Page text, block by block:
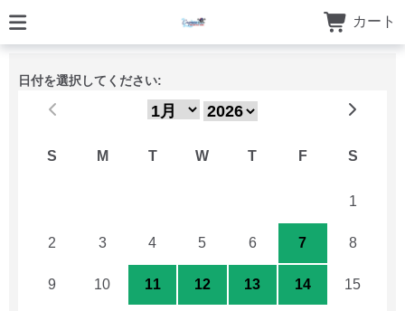
カート
日付を選択してください:
S M T W T F S
1
2 3 4 5 6 7 8
9 10 11 12 13 14 15